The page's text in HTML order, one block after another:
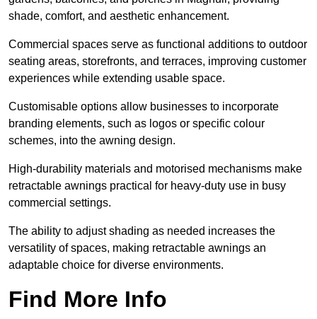
shade, comfort, and aesthetic enhancement.
Commercial spaces serve as functional additions to outdoor
seating areas, storefronts, and terraces, improving customer
experiences while extending usable space.
Customisable options allow businesses to incorporate
branding elements, such as logos or specific colour
schemes, into the awning design.
High-durability materials and motorised mechanisms make
retractable awnings practical for heavy-duty use in busy
commercial settings.
The ability to adjust shading as needed increases the
versatility of spaces, making retractable awnings an
adaptable choice for diverse environments.
Find More Info